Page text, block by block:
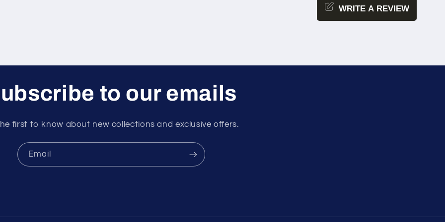
WRITE A REVIEW
to our emails
first to know about new collections and exclusive offers.
Email